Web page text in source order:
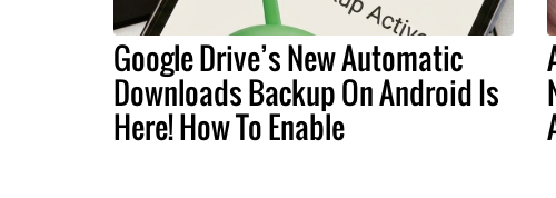
Google Drive’s New Automatic
Downloads Backup On Android Is
Here! How To Enable